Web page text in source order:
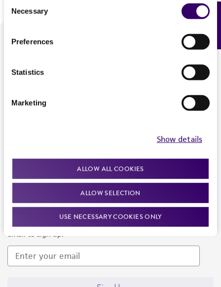
Selection
Necessary
Preferences
Statistics
Marketing
Show details
ALLOW ALL COOKIES
ALLOW SELECTION
USE NECESSARY COOKIES ONLY
We are ready to help
Newsletter Signup
Keep up to date with our events, news, and more. Enter your
email to sign up.
Feedback